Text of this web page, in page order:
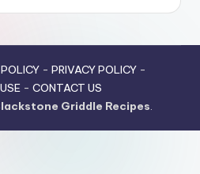
- PRIVACY POLICY-
- CONTACT US
Griddle Recipes